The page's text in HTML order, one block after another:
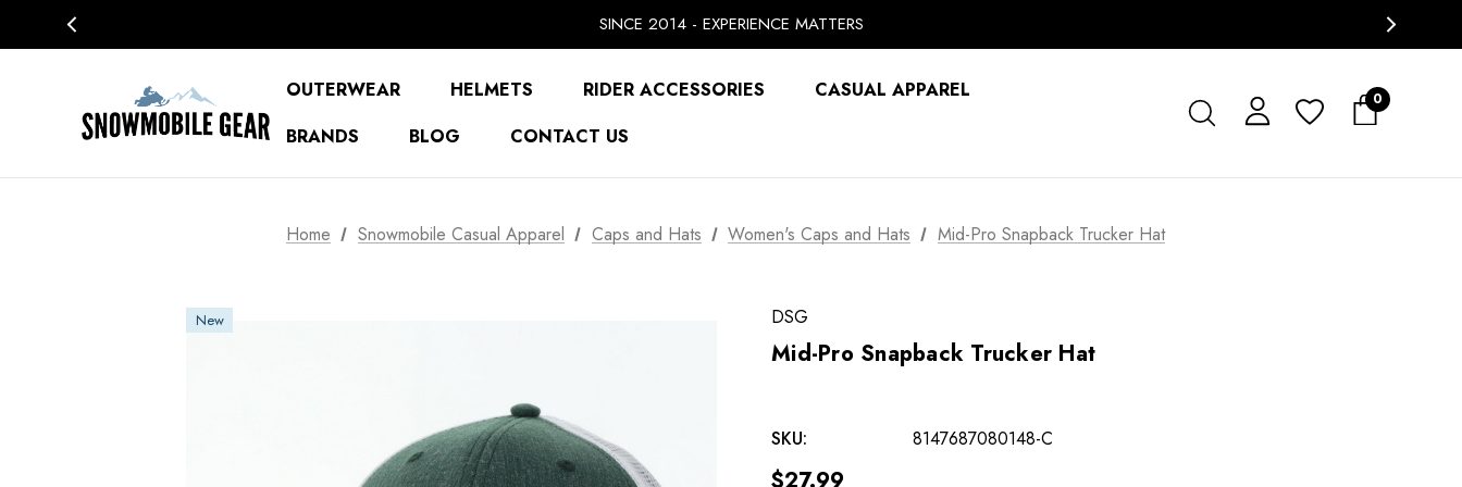
SINCE 2014 - EXPERIENCE MATTERS
PRICE MATCH GUARANTEE
FREE SHIPPING ON ORDERS OVER $49.99
OUTERWEAR HELMETS RIDER ACCESSORIES
CASUAL APPAREL
BRANDS
BLOG CONTACT US
0
Home Snowmobile Casual Apparel Caps and Hats Women's Caps and Hats Mid-Pro Snapback Trucker Hat
New DSG
Mid-Pro Snapback Trucker Hat
SKU: 8147687080148-C